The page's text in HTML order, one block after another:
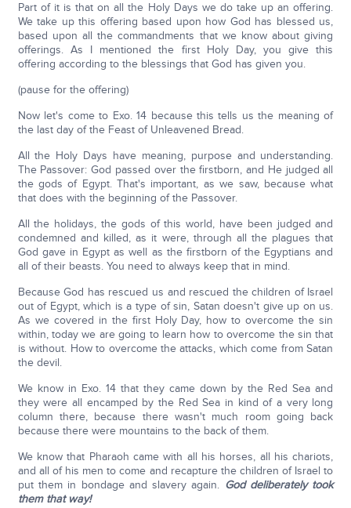
Part of it is that on all the Holy Days we do take up an offering.
We take up this offering based upon how God has blessed us,
based upon all the commandments that we know about giving
offerings. As I mentioned the first Holy Day, you give this
offering according to the blessings that God has given you.
(pause for the offering)
Now let's come to Exo. 14 because this tells us the meaning of
the last day of the Feast of Unleavened Bread.
All the Holy Days have meaning, purpose and understanding.
The Passover: God passed over the firstborn, and He judged all
the gods of Egypt. That's important, as we saw, because what
that does with the beginning of the Passover.
All the holidays, the gods of this world, have been judged and
condemned and killed, as it were, through all the plagues that
God gave in Egypt as well as the firstborn of the Egyptians and
all of their beasts. You need to always keep that in mind.
Because God has rescued us and rescued the children of Israel
out of Egypt, which is a type of sin, Satan doesn't give up on us.
As we covered in the first Holy Day, how to overcome the sin
within, today we are going to learn how to overcome the sin that
is without. How to overcome the attacks, which come from Satan
the devil.
We know in Exo. 14 that they came down by the Red Sea and
they were all encamped by the Red Sea in kind of a very long
column there, because there wasn't much room going back
because there were mountains to the back of them.
We know that Pharaoh came with all his horses, all his chariots,
and all of his men to come and recapture the children of Israel to
put them in bondage and slavery again. God deliberately took
them that way!